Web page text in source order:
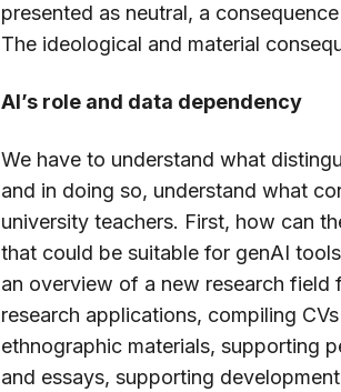
presented as neutral, a
The ideological and material
AI’s role and data dependency
We have to understand what
and in doing so, understand what
university teachers. First, how can
that could be suitable for genAI
an overview of a new research field
research applications, compiling
ethnographic materials, supporting
and essays, supporting